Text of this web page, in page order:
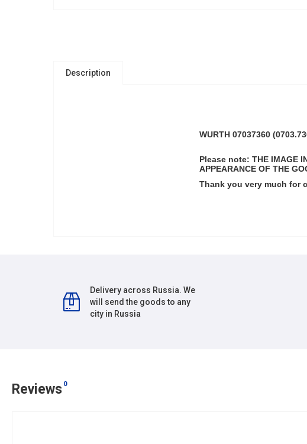
Description
WURTH 07037360
Please note: THE IMAGE
APPEARANCE OF THE
Thank you very much for
Delivery across Russia. We
will send the goods to any
city in Russia
Reviews 0